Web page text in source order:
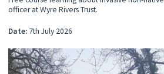
officer at Wyre Rivers Trust.
Date:7th July 2026